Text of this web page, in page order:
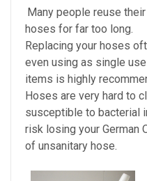
Many people reuse their
hoses for far too long.
Replacing your hoses
even using as single use
items is highly
Hoses are very hard to
susceptible to bacterial
risk losing your German
of unsanitary hose.